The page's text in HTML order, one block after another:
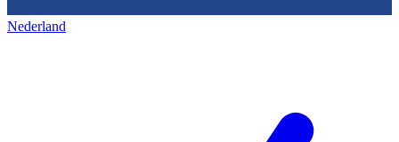
Nederland